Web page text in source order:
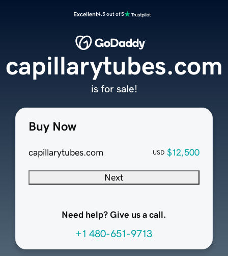
Excellent4.5 out of 5
Buy Now
capillarytubes.com USD $12,500
Next
Need help? Give us a call.
+1 480-651-9713
capillarytubes.com
is for sale!